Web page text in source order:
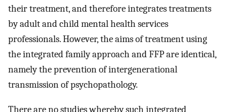
their treatment, and therefore integrates treatments
by adult and child mental health services
professionals. However, the aims of treatment using
the integrated family approach and FFP are identical,
namely the prevention of intergenerational
transmission of psychopathology.
There are no studies whereby such integrated